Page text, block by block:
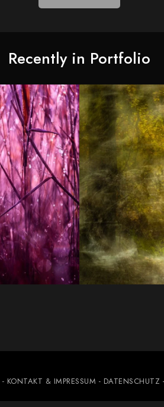
Recently in Portfolio
- KONTAKT & IMPRESSUM - DATENSCHUTZ